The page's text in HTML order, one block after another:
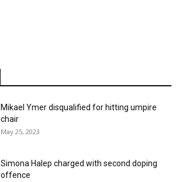
Mikael Ymer disqualified for hitting umpire
chair
May 25, 2023
Simona Halep charged with second doping
offence